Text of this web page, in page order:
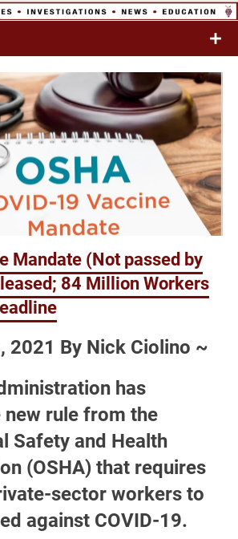
Network
Mandate (Not passed by
84 Million Workers
2021 By Nick Ciolino ~
has
new rule from the
Safety and Health
(OSHA) that requires
sector workers to
against COVID-19.